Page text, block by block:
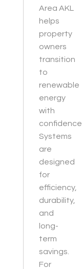
Area AKL
helps
property
owners
transition
to
renewable
energy
with
confidence.
Systems
are
designed
for
efficiency,
durability,
and
long-
term
savings.
For